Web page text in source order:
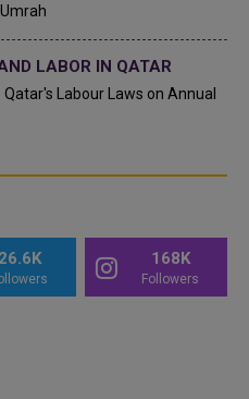
LABOR IN QATAR
Labour Laws on Annual
26.6K 168K
Followers